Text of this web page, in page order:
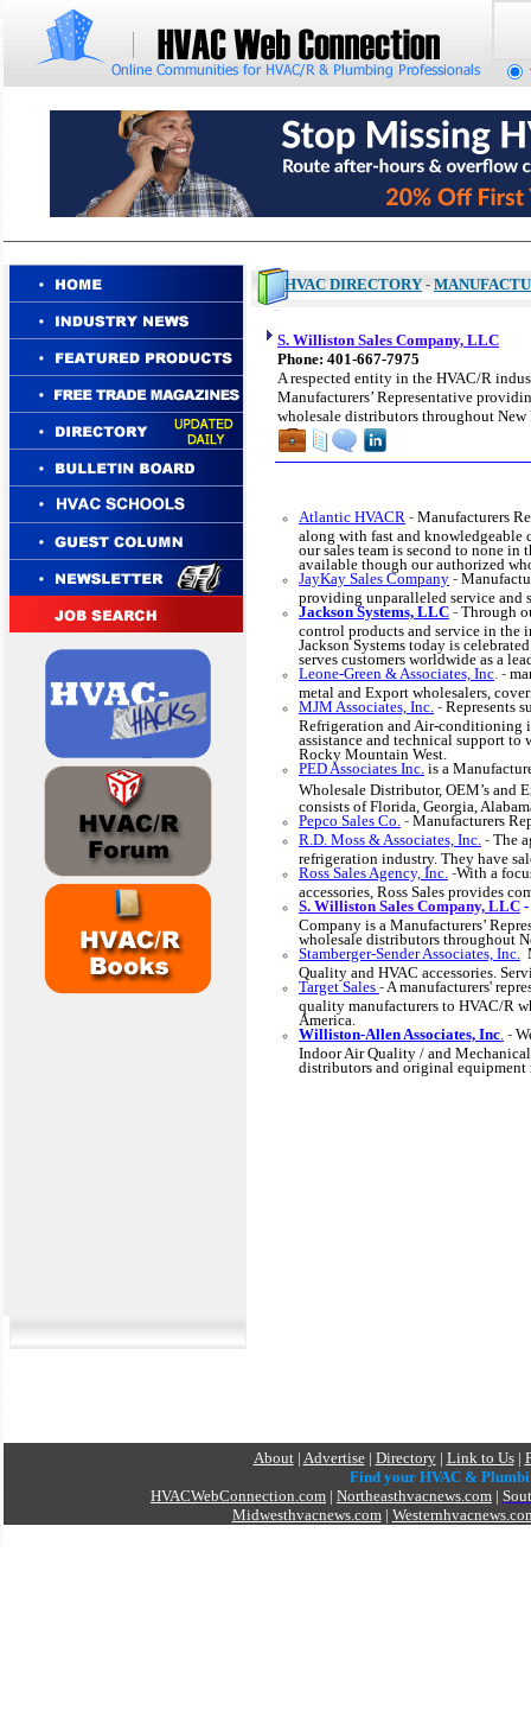
HVAC DIRECTORY -
S. Williston Sales Company, LLC
Phone: 401-667-7975
A respected entity in the HVAC/R
Manufacturers’ Representative
wholesale distributors throughout New
Atlantic HVACR - Manufacturers
along with fast and knowledgeable
our sales team is second to none
available though our authorized
JayKay Sales Company -
providing unparalleled service and
Jackson Systems, LLC - Through
control products and service in the
Jackson Systems today is
serves customers worldwide as a
Leone-Green & Associates, Inc. -
metal and Export wholesalers,
MJM Associates, Inc. - Represents
Refrigeration and Air-conditioning
assistance and technical support to
Rocky Mountain West.
PED Associates Inc. is a
Wholesale Distributor, OEM’s and
consists of Florida, Georgia,
Pepco Sales Co. - Manufacturers
R.D. Moss & Associates, Inc. - The
refrigeration industry. They have
Ross Sales Agency, Inc. -With a
accessories, Ross Sales provides
S. Williston Sales Company, LLC -
Company is a Manufacturers’
wholesale distributors throughout
Stamberger-Sender Associates, Inc.
Quality and HVAC accessories.
Target Sales -A manufacturers'
quality manufacturers to HVAC/R
America.
Williston-Allen Associates, Inc. -
Indoor Air Quality / and
distributors and original equipment
About| Advertise| Directory| Link to Us|
Find your HVAC &
HVACWebConnection.com | Northeasthvacnews.com |
Midwesthvacnews.com|